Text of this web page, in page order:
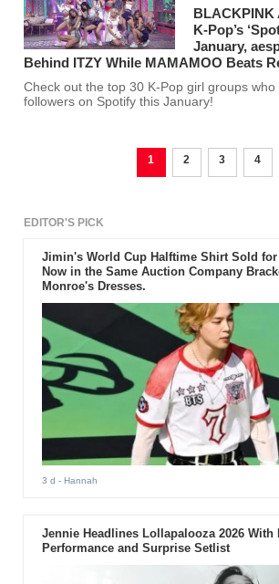
BLACKPINK
K-Pop’s
January,
Behind ITZY While MAMAMOO Beats
Check out the top 30 K-Pop girl groups
followers on Spotify this January!
1 2 3 4
EDITOR'S PICK
Jimin's World Cup Halftime Shirt Sold for
Now in the Same Auction Company
Monroe's Dresses.
3 d - Hannah
Jennie Headlines Lollapalooza 2026 With
Performance and Surprise Setlist